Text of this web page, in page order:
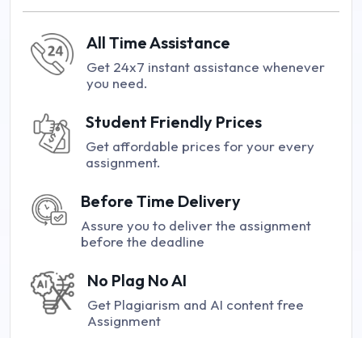
All Time Assistance
Get 24x7 instant assistance whenever
you need.
Student Friendly Prices
Get affordable prices for your every
assignment.
Before Time Delivery
Assure you to deliver the assignment
before the deadline
No Plag No AI
Get Plagiarism and AI content free
Assignment